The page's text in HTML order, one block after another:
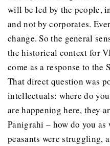
will be led by the people,
and not by corporates.
change. So the general
the historical context for
come as a response to
That direct question was
intellectuals: where do
are happening here, they
Panigrahi – how do you as
peasants were struggling,